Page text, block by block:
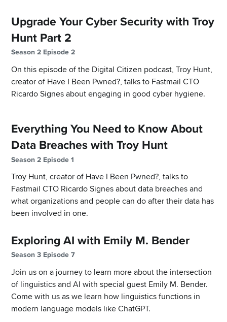
Upgrade Your Cyber Security with Troy
Hunt Part 2
Season 2 Episode 2
On this episode of the Digital Citizen podcast, Troy Hunt,
creator of Have I Been Pwned?, talks to Fastmail CTO
Ricardo Signes about engaging in good cyber hygiene.
Everything You Need to Know About
Data Breaches with Troy Hunt
Season 2 Episode 1
Troy Hunt, creator of Have I Been Pwned?, talks to
Fastmail CTO Ricardo Signes about data breaches and
what organizations and people can do after their data has
been involved in one.
Exploring AI with Emily M. Bender
Season 3 Episode 7
Join us on a journey to learn more about the intersection
of linguistics and AI with special guest Emily M. Bender.
Come with us as we learn how linguistics functions in
modern language models like ChatGPT.